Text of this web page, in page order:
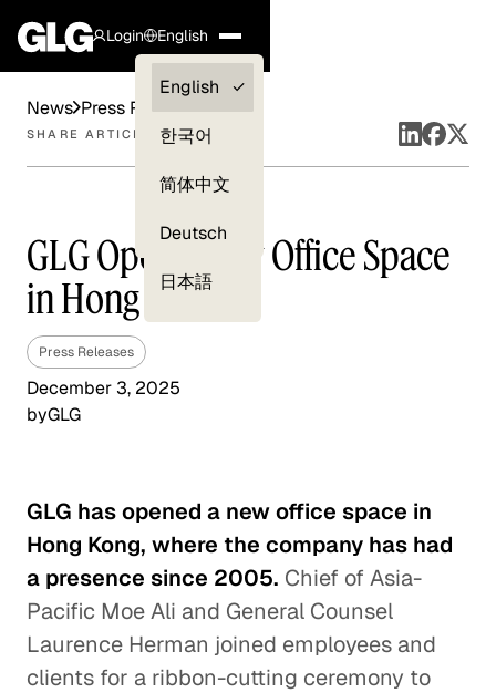
Login
Clients —
myGLG
English
English
한국어
简体中文
Deutsch
日本語
News Press Releases
SHARE ARTICLE
GLG Opens New Office Space
in Hong Kong
Press Releases
December 3, 2025
byGLG
GLG has opened a new office space in
Hong Kong, where the company has had
a presence since 2005. Chief of Asia-
Pacific Moe Ali and General Counsel
Laurence Herman joined employees and
clients for a ribbon-cutting ceremony to